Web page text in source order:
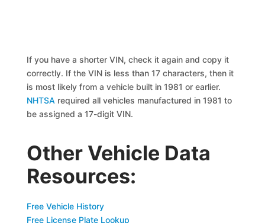
If you have a shorter VIN, check it again and copy it
correctly. If the VIN is less than 17 characters, then it
is most likely from a vehicle built in 1981 or earlier.
NHTSA required all vehicles manufactured in 1981 to
be assigned a 17-digit VIN.
Other Vehicle Data
Resources:
Free Vehicle History
Free License Plate Lookup